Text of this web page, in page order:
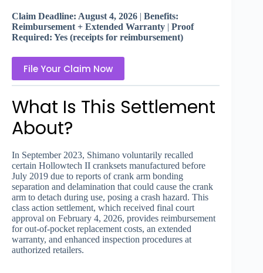
Claim Deadline: August 4, 2026 | Benefits:
Reimbursement + Extended Warranty | Proof
Required: Yes (receipts for reimbursement)
File Your Claim Now
What Is This Settlement
About?
In September 2023, Shimano voluntarily recalled
certain Hollowtech II cranksets manufactured before
July 2019 due to reports of crank arm bonding
separation and delamination that could cause the crank
arm to detach during use, posing a crash hazard. This
class action settlement, which received final court
approval on February 4, 2026, provides reimbursement
for out-of-pocket replacement costs, an extended
warranty, and enhanced inspection procedures at
authorized retailers.